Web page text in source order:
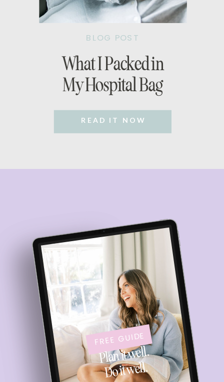
What I Packed in
My Hospital Bag
READ IT NOW
BLOG POST
FREE GUIDE
Plan it well.
Do it well.